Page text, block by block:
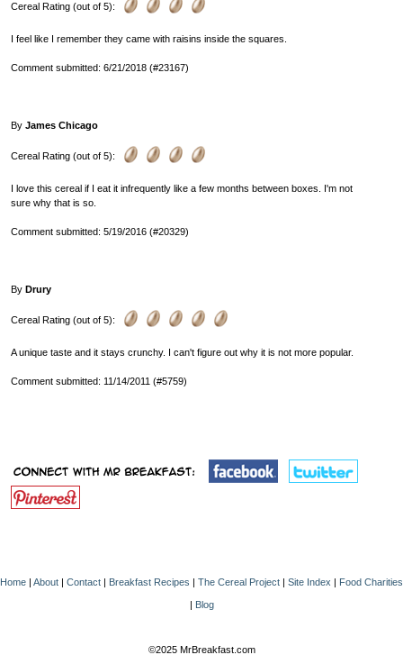
Cereal Rating (out of 5):
I feel like I remember they came with raisins inside the squares.
Comment submitted: 6/21/2018 (#23167)
By James Chicago
Cereal Rating (out of 5):
I love this cereal if I eat it infrequently like a few months between boxes. I'm not
sure why that is so.
Comment submitted: 5/19/2016 (#20329)
By Drury
Cereal Rating (out of 5):
A unique taste and it stays crunchy. I can't figure out why it is not more popular.
Comment submitted: 11/14/2011 (#5759)
Home | About | Contact | Breakfast Recipes | The Cereal Project | Site Index | Food Charities
| Blog
©2025 MrBreakfast.com